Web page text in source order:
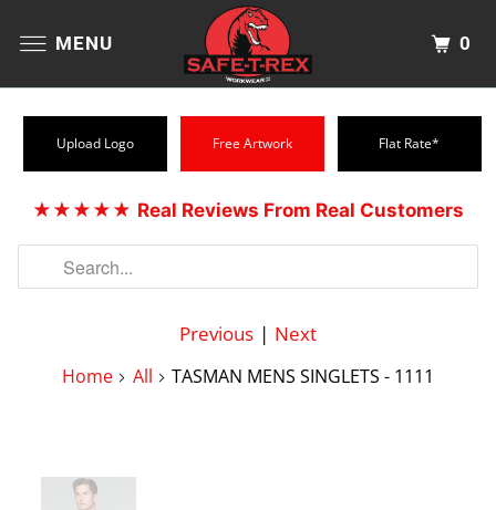
MENU 0
Upload Logo Free Artwork Flat Rate*
★★★★★ Real Reviews From Real Customers
Previous | Next
Home All TASMAN MENS SINGLETS - 1111